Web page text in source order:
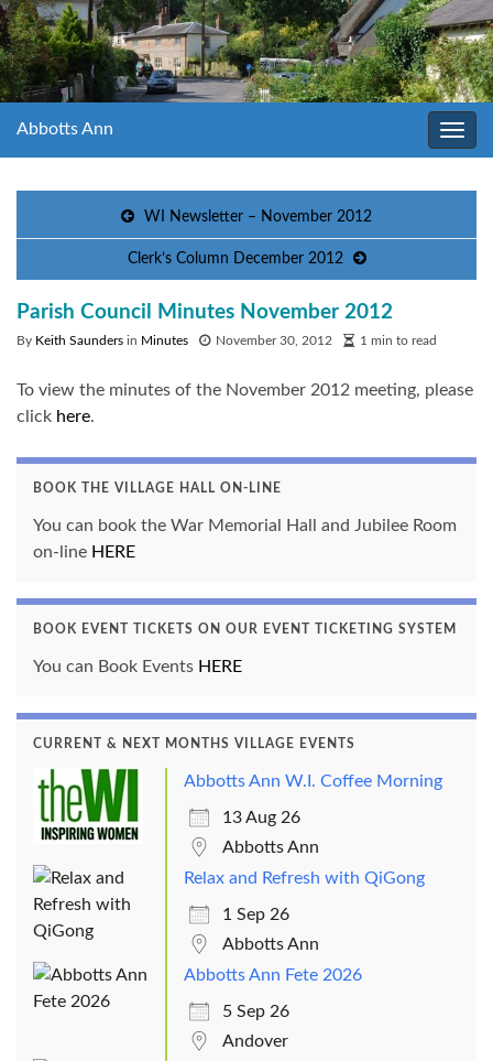
Abbotts Ann
WI Newsletter – November 2012
Clerk’s Column December 2012
Parish Council Minutes November 2012
By Keith Saunders in Minutes November 30, 2012 1 min to read
To view the minutes of the November 2012 meeting, please
click here.
BOOK THE VILLAGE HALL ON-LINE
You can book the War Memorial Hall and Jubilee Room
on-line HERE
BOOK EVENT TICKETS ON OUR EVENT TICKETING SYSTEM
You can Book Events HERE
CURRENT & NEXT MONTHS VILLAGE EVENTS
Abbotts Ann W.I. Coffee Morning
13 Aug 26
Abbotts Ann
Relax and Refresh with QiGong
1 Sep 26
Abbotts Ann
Abbotts Ann Fete 2026
5 Sep 26
Andover